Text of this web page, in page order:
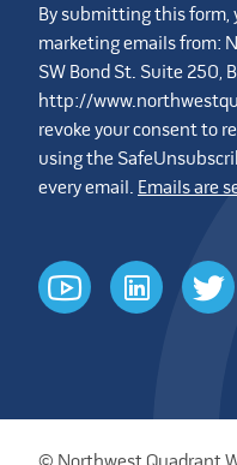
By submitting this form,
marketing emails from:
SW Bond St. Suite 250,
http://
revoke your consent to
using the
every email. Emails are
youtubelinkedin